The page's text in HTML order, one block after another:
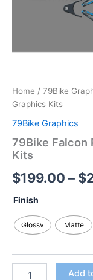
Home / 79Bike
Graphics Kits
79Bike Graphics
79Bike Falcon
Kits
$199.00 – $
Finish
Glossy Matte
Add